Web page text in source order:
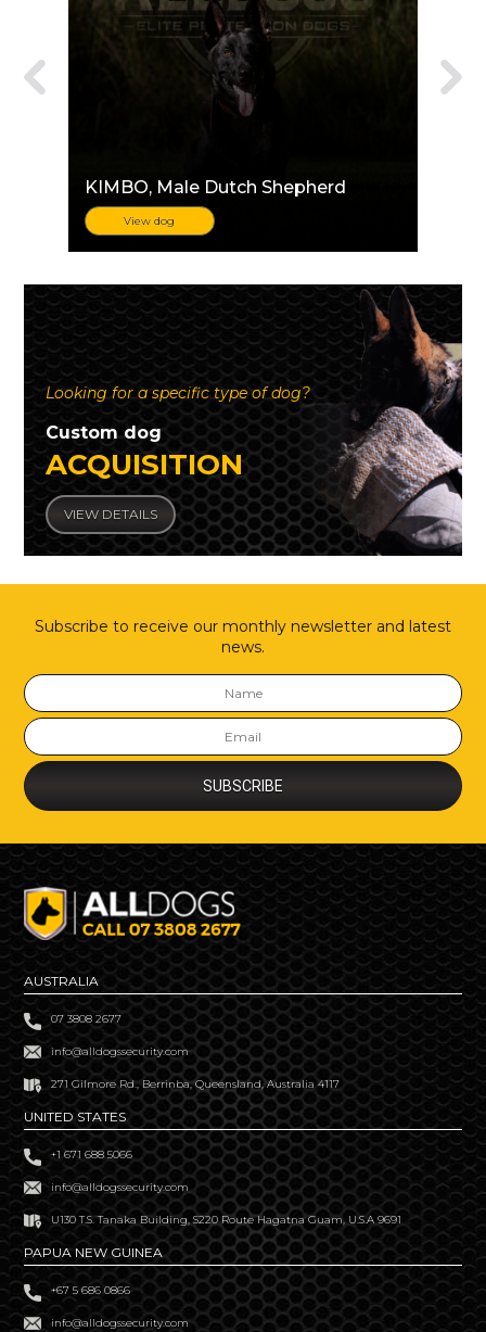
KIMBO, Male Dutch Shepherd
View dog
Looking for a specific type of dog?
Custom dog
ACQUISITION
VIEW DETAILS
Subscribe to receive our monthly newsletter and latest
news.
AUSTRALIA
07 3808 2677
info@alldogssecurity.com
271 Gilmore Rd., Berrinba, Queensland, Australia 4117
UNITED STATES
+1 671 688 5066
info@alldogssecurity.com
U130 T.S. Tanaka Building, S220 Route Hagatna Guam, U.S.A 9691
PAPUA NEW GUINEA
+67 5 686 0866
info@alldogssecurity.com